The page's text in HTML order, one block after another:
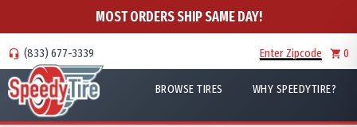
MOST ORDERS SHIP SAME DAY!
(833) 677-3339 Enter Zipcode 0
BROWSE TIRES WHY SPEEDYTIRE?